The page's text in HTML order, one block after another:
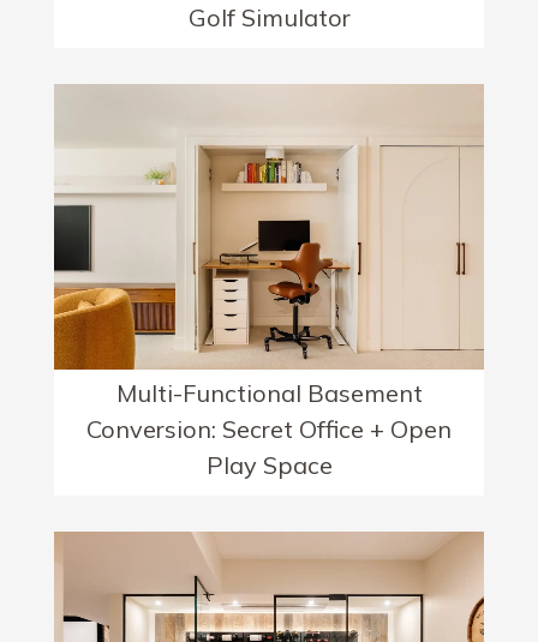
Golf Simulator
Multi-Functional Basement
Conversion: Secret Office + Open
Play Space